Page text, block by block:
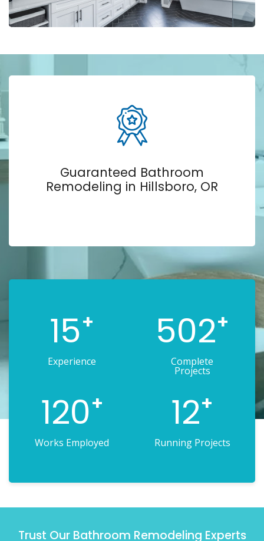
Guaranteed Bathroom
Remodeling in Hillsboro, OR
15+
Experience
502+
Complete
Projects
120+
Works Employed
12+
Running Projects
Trust Our Bathroom Remodeling Experts